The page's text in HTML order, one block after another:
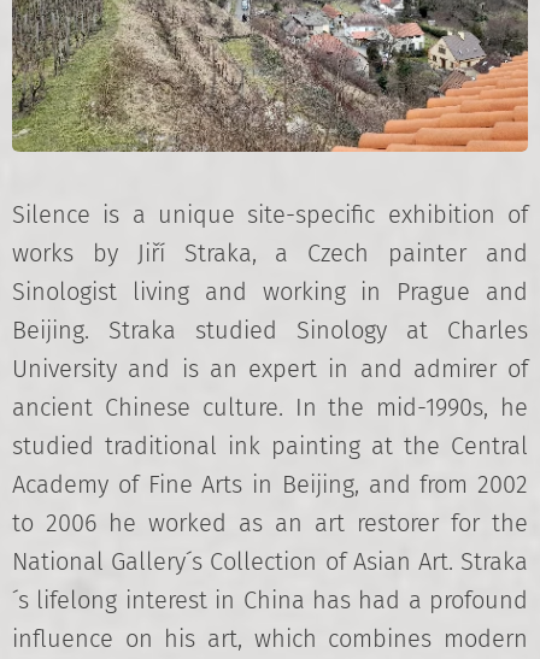
Silence is a unique site-specific exhibition of
works by Jiří Straka, a Czech painter and
Sinologist living and working in Prague and
Beijing. Straka studied Sinology at Charles
University and is an expert in and admirer of
ancient Chinese culture. In the mid-1990s, he
studied traditional ink painting at the Central
Academy of Fine Arts in Beijing, and from 2002
to 2006 he worked as an art restorer for the
National Gallery´s Collection of Asian Art. Straka
´s lifelong interest in China has had a profound
influence on his art, which combines modern